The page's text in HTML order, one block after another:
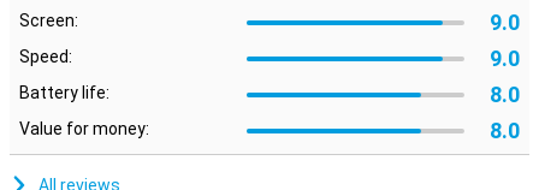
Screen: 9.0
Speed: 9.0
Battery life: 8.0
Value for money: 8.0
All reviews